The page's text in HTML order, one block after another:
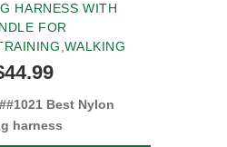
HARNESS WITH
FOR
Best Nylon
harness